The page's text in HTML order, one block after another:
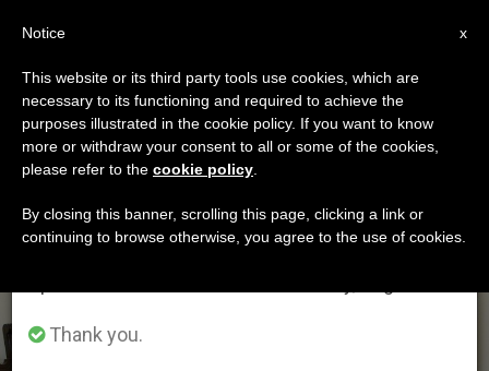
ETIQUETA
Posts Tagged
‘gabriele’
×
Important Notice
From July 27 to August 7 we will take our
annual break, taking advantage of the summer
period when less information is generated and
Thank you.
x
Notice
This website or its third party tools use cookies, which are
necessary to its functioning and required to achieve the
purposes illustrated in the cookie policy. If you want to know
more or withdraw your consent to all or some of the cookies,
please refer to the cookie policy
By closing this banner, scrolling this page, clicking a link or
continuing to browse otherwise, you agree to the use of cookies.